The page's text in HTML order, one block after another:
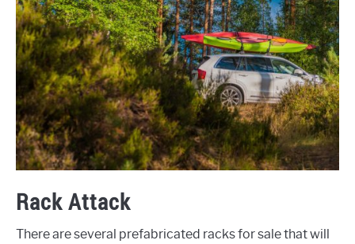
Rack Attack
There are several prefabricated racks for sale that will